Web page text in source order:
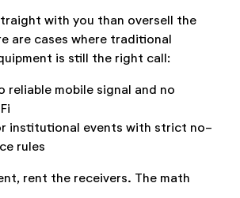
with you than oversell the
are cases where traditional
is still the right call:
reliable mobile signal and no
institutional events with strict no-
rules
rent the receivers. The math